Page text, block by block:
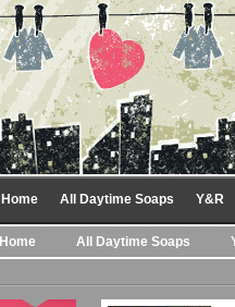
Home All Daytime Soaps Y&R
Home All Daytime Soaps